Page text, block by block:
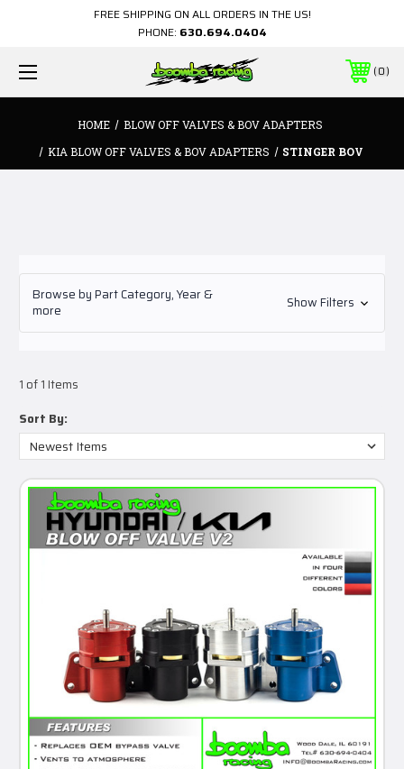
FREE SHIPPING ON ALL ORDERS IN THE US!
PHONE: 630.694.0404
0
HOME
BLOW OFF VALVES & BOV ADAPTERS
KIA BLOW OFF VALVES & BOV ADAPTERS
STINGER BOV
Browse by Part Category, Year &
more
Show Filters
1 of 1 Items
Sort By: